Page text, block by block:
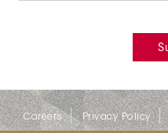
Careers Privacy Policy